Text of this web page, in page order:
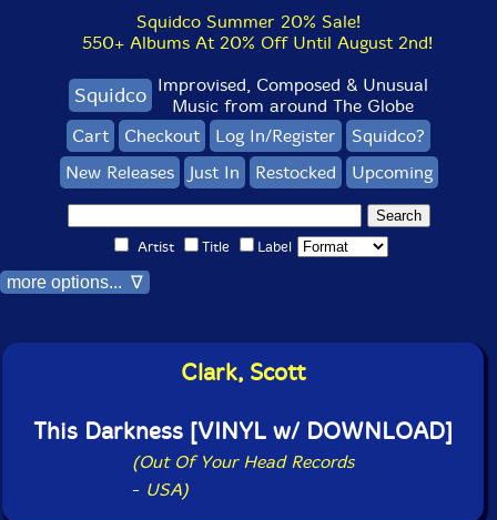
Squidco Summer 20% Sale!
550+ Albums At 20% Off Until August 2nd!
Squidco Improvised, Composed & Unusual
Music from around The Globe
Cart
Checkout Log In/Register
Squidco?
New Releases
Just In Restocked Upcoming
Artist Title Label
more options... ∇
Clark, Scott
This Darkness [VINYL w/ DOWNLOAD]
(Out Of Your Head Records
- USA)